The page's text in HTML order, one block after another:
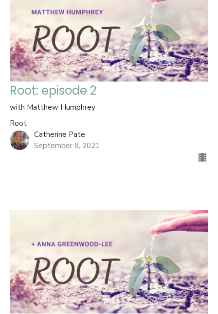
Root: episode 2
with Matthew Humphrey
Root
Catherine Pate
September 8, 2021